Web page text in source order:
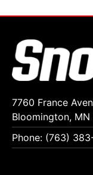
7760 France
Bloomington,
Phone: (763)